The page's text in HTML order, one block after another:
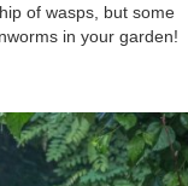
of wasps, but some
in your garden!